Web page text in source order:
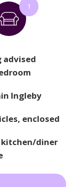
1
advised
Ingleby
enclosed
kitchen/diner